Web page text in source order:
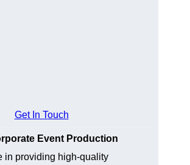
Get In Touch
Event Production
in providing high-quality